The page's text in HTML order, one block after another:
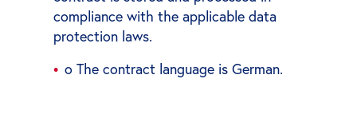
compliance with the applicable data
protection laws.
o The contract language is German.